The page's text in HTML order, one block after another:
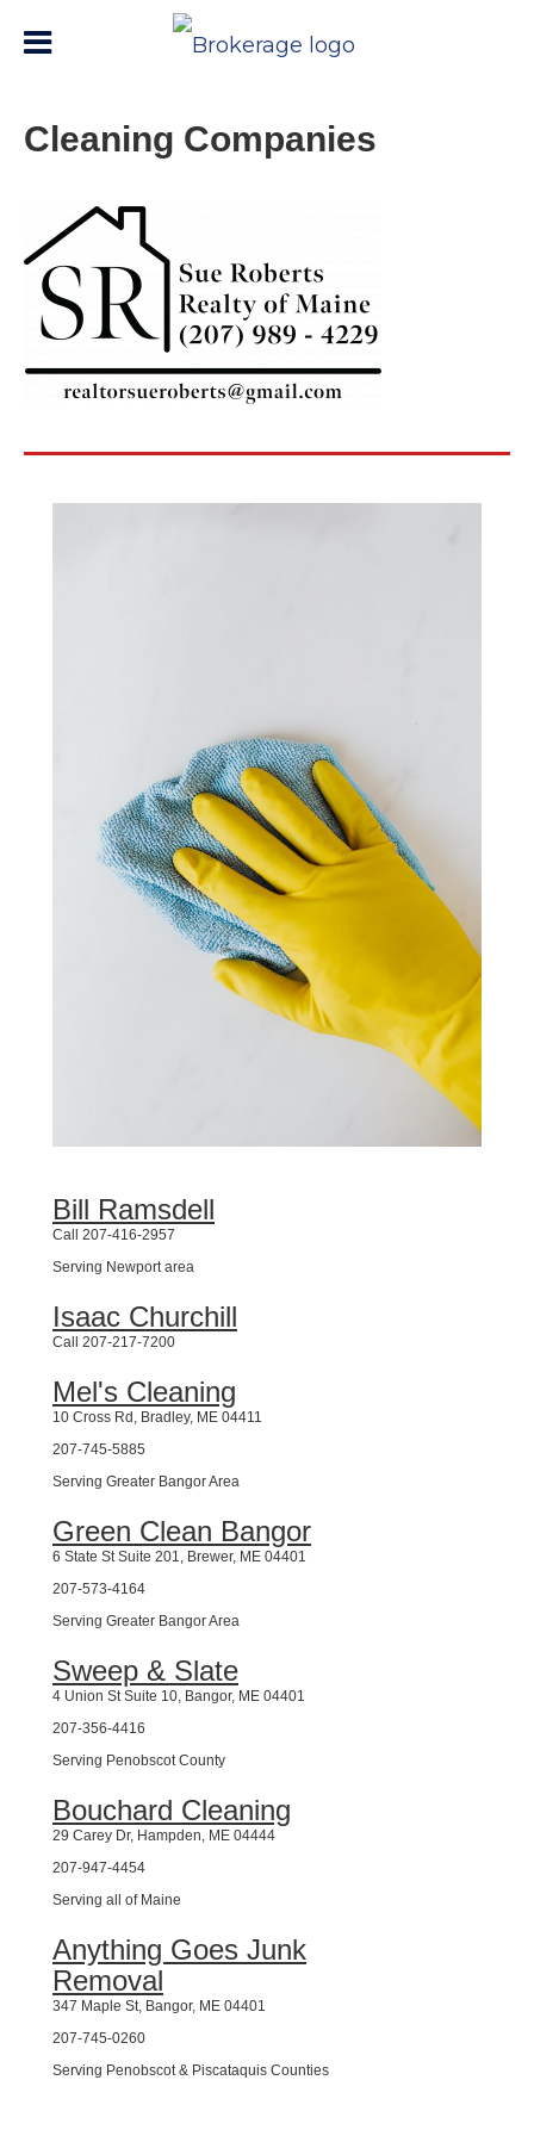
Cleaning Companies
Bill Ramsdell
Call 207-416-2957
Serving Newport area
Isaac Churchill
Call 207-217-7200
Mel's Cleaning
10 Cross Rd, Bradley, ME 04411
207-745-5885
Serving Greater Bangor Area
Green Clean Bangor
6 State St Suite 201, Brewer, ME 04401
207-573-4164
Serving Greater Bangor Area
Sweep & Slate
4 Union St Suite 10, Bangor, ME 04401
207-356-4416
Serving Penobscot County
Bouchard Cleaning
29 Carey Dr, Hampden, ME 04444
207-947-4454
Serving all of Maine
Anything Goes Junk
Removal
347 Maple St, Bangor, ME 04401
207-745-0260
Serving Penobscot & Piscataquis Counties